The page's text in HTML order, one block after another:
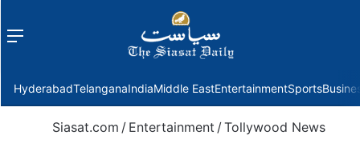
Menu
HyderabadTelanganaIndiaMiddle EastEntertainmentSports
Siasat.com / Entertainment / Tollywood News